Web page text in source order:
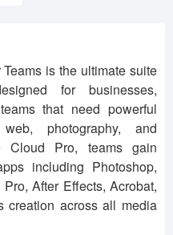
is the ultimate suite
for businesses,
that need powerful
photography, and
Cloud Pro, teams gain
including Photoshop,
After Effects, Acrobat,
creation across all media